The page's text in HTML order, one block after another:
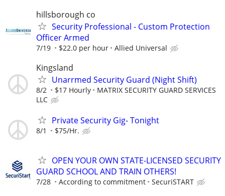
hillsborough co
Security Professional - Custom Protection
Officer Armed
7/19 $22.0 per hour Allied Universal
Kingsland
Unarrmed Security Guard (Night Shift)
8/2 $17 Hourly
MATRIX SECURITY GUARD SERVICES
LLC
Private Security Gig- Tonight
8/1 $75/Hr.
OPEN YOUR OWN STATE-LICENSED SECURITY
GUARD SCHOOL AND TRAIN OTHERS!
7/28 According to commitment SecuriSTART